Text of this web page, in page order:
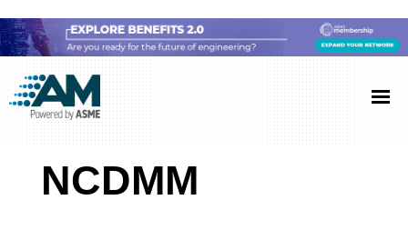
to
main
content
to
primary
sidebar
to
footer
Additive
Manufacturing
(AM)
AM
showcases
NCDMM